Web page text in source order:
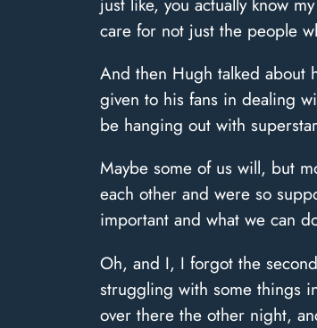
care for not just the people
And then Hugh talked about
given to his fans in dealing
be hanging out with
Maybe some of us will, but
each other and were so
important and what we can
Oh, and I, I forgot the
struggling with some things
over there the other night,